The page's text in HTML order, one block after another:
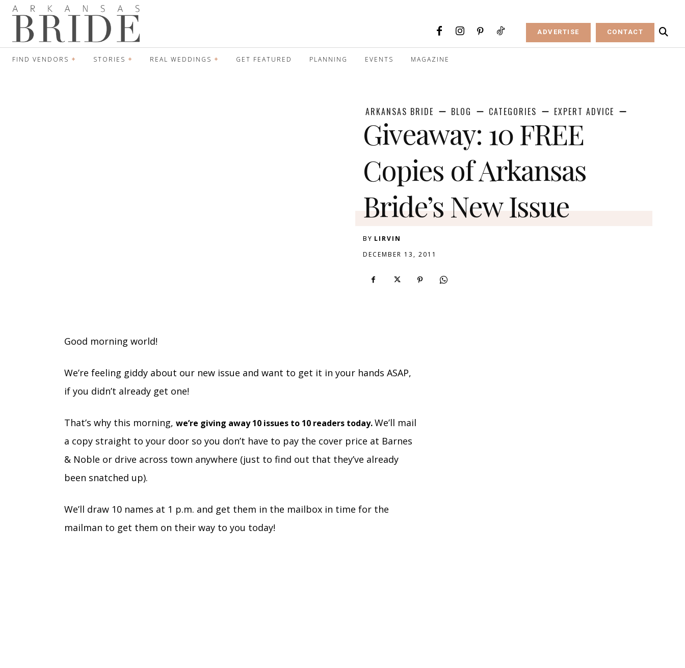
ADVERTISE CONTACT
FIND VENDORS STORIES REAL WEDDINGS GET FEATURED PLANNING EVENTS MAGAZINE
ARKANSAS BRIDE BLOG CATEGORIES EXPERT ADVICE
Giveaway: 10 FREE
Copies of Arkansas
Bride’s New Issue
BY LIRVIN
DECEMBER 13, 2011
Good morning world!
We’re feeling giddy about our new issue and want to get it in your hands ASAP,
if you didn’t already get one!
That’s why this morning, we’re giving away 10 issues to 10 readers today.We’ll mail
a copy straight to your door so you don’t have to pay the cover price at Barnes
& Noble or drive across town anywhere (just to find out that they’ve already
been snatched up).
We’ll draw 10 names at 1 p.m. and get them in the mailbox in time for the
mailman to get them on their way to you today!